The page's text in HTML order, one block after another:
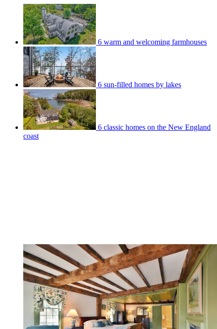
6 warm and welcoming farmhouses
6 sun-filled homes by lakes
6 classic homes on the New England
coast